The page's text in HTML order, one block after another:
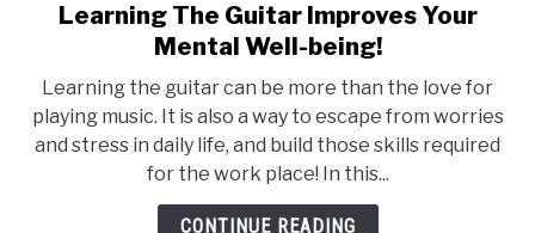
link
to
The
Guitar
Improves
Your
Mental
Learning The Guitar Improves Your
Mental Well-being!
Learning the guitar can be more than the love for
playing music. It is also a way to escape from worries
and stress in daily life, and build those skills required
for the work place! In this...
CONTINUE READING